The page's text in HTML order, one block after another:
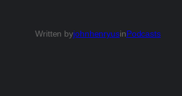
Written byjohnhenryusinPodcasts